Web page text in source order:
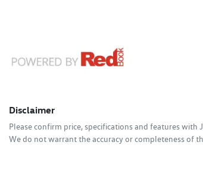
Disclaimer
Please confirm price, specifications and features with
We do not warrant the accuracy or completeness of